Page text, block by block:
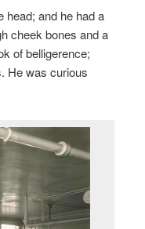
head; and he had a
cheek bones and a
of belligerence;
He was curious